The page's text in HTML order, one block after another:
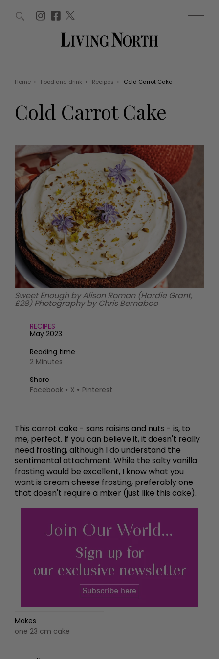
Win
EVENTS
Tickets
Christmas
Live
Exhibit with us
Awards
HOMES AND GARDENS
Property
Interiors
Gardens
FOOD AND DRINK
Recipes
Eat and Drink
Fashion
Family
People
Travel
THINGS TO DO
What's on
Staying in
Places to go
MORE +
Magazine subscription
Newsletter
Previous issues
Work with us
WIN AND OFFERS (0) EVENTS (0)
Home > Food and drink > Recipes > Cold Carrot Cake
Cold Carrot Cake
Sweet Enough by Alison Roman (Hardie Grant,
£28) Photography by Chris Bernabeo
RECIPES
May 2023
Reading time
2 Minutes
Share
Facebook
X Pinterest
This carrot cake - sans raisins and nuts - is, to
me, perfect. If you can believe it, it doesn't really
need frosting, although I do understand the
sentimental attachment. While the salty vanilla
frosting would be excellent, I know what you
want is cream cheese frosting, preferably one
that doesn't require a mixer (just like this cake).
Makes
one 23 cm cake